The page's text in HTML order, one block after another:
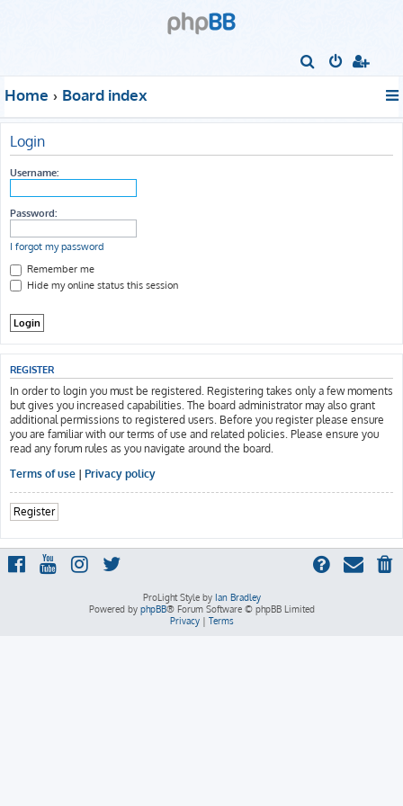
r
Home Board index
Login
Username:
Password:
I forgot my password
Remember me
Hide my online status this session
REGISTER
In order to login you must be registered. Registering takes only a few moments
but gives you increased capabilities. The board administrator may also grant
additional permissions to registered users. Before you register please ensure
you are familiar with our terms of use and related policies. Please ensure you
read any forum rules as you navigate around the board.
Terms of use | Privacy policy
Register
ProLight Style by Ian Bradley
Powered by phpBB® Forum Software © phpBB Limited
Privacy| Terms